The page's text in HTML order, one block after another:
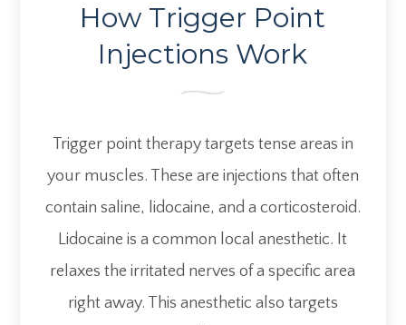
How Trigger Point
Injections Work
Trigger point therapy targets tense areas in
your muscles. These are injections that often
contain saline, lidocaine, and a corticosteroid.
Lidocaine is a common local anesthetic. It
relaxes the irritated nerves of a specific area
right away. This anesthetic also targets